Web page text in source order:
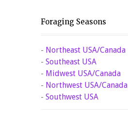
Foraging Seasons
- Northeast USA/Canada
- Southeast USA
- Midwest USA/Canada
- Northwest USA/Canada
- Southwest USA